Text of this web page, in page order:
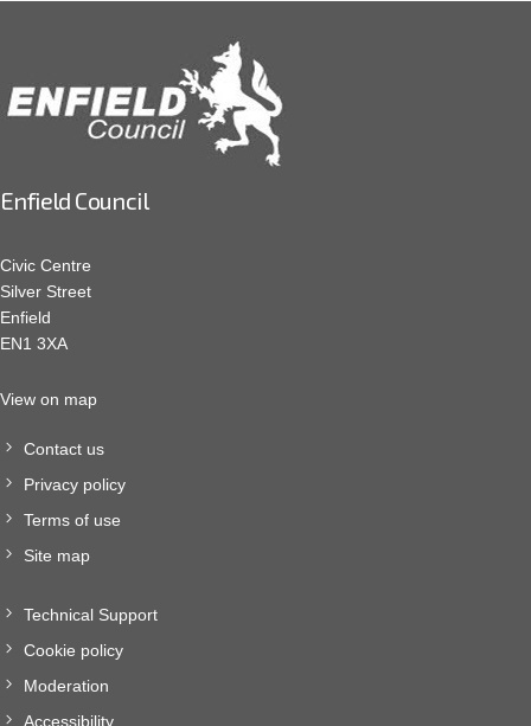
Enfield Council
Civic Centre
Silver Street
Enfield
EN1 3XA
View on map
Contact us
Privacy policy
Terms of use
Site map
Technical Support
Cookie policy
Moderation
Accessibility